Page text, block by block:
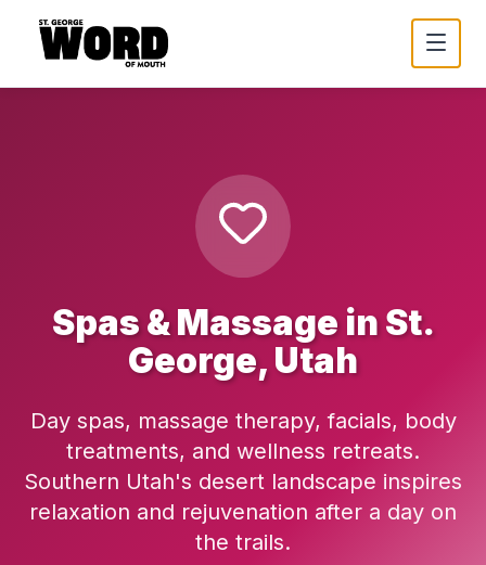
Spas & Massage in St.
George, Utah
Day spas, massage therapy, facials, body
treatments, and wellness retreats.
Southern Utah's desert landscape inspires
relaxation and rejuvenation after a day on
the trails.